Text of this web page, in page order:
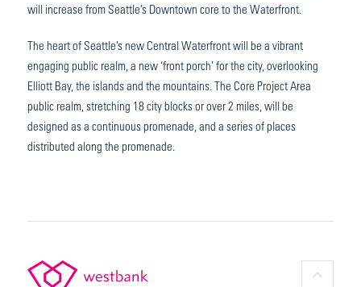
will increase from Seattle’s Downtown core to the Waterfront.
The heart of Seattle’s new Central Waterfront will be a vibrant
engaging public realm, a new ‘front porch’ for the city, overlooking
Elliott Bay, the islands and the mountains. The Core Project Area
public realm, stretching 18 city blocks or over 2 miles, will be
designed as a continuous promenade, and a series of places
distributed along the promenade.
keyboard_arrow_up